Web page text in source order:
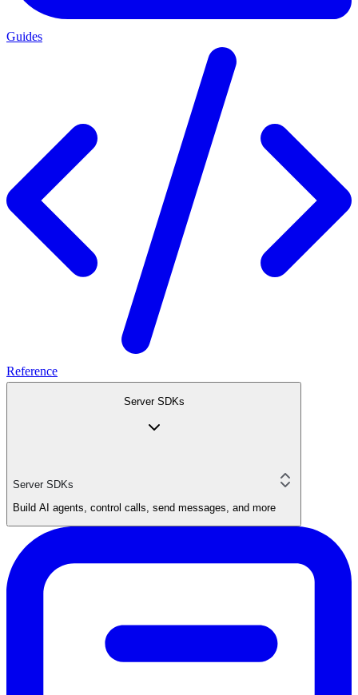
Guides
Reference
Server SDKs
Server SDKs
Build AI agents, control calls, send messages, and more